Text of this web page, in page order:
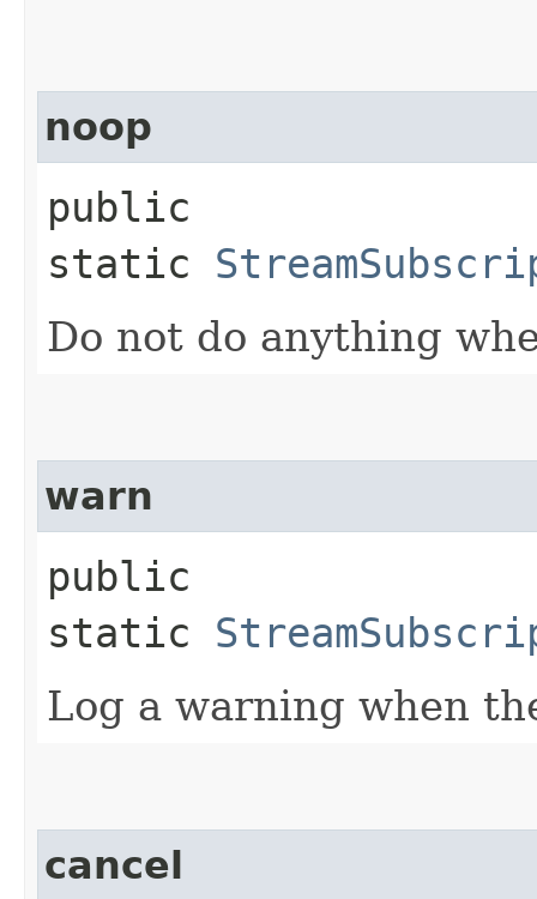
noop
public
static
Do not do anything
warn
public
static
Log a warning when
cancel